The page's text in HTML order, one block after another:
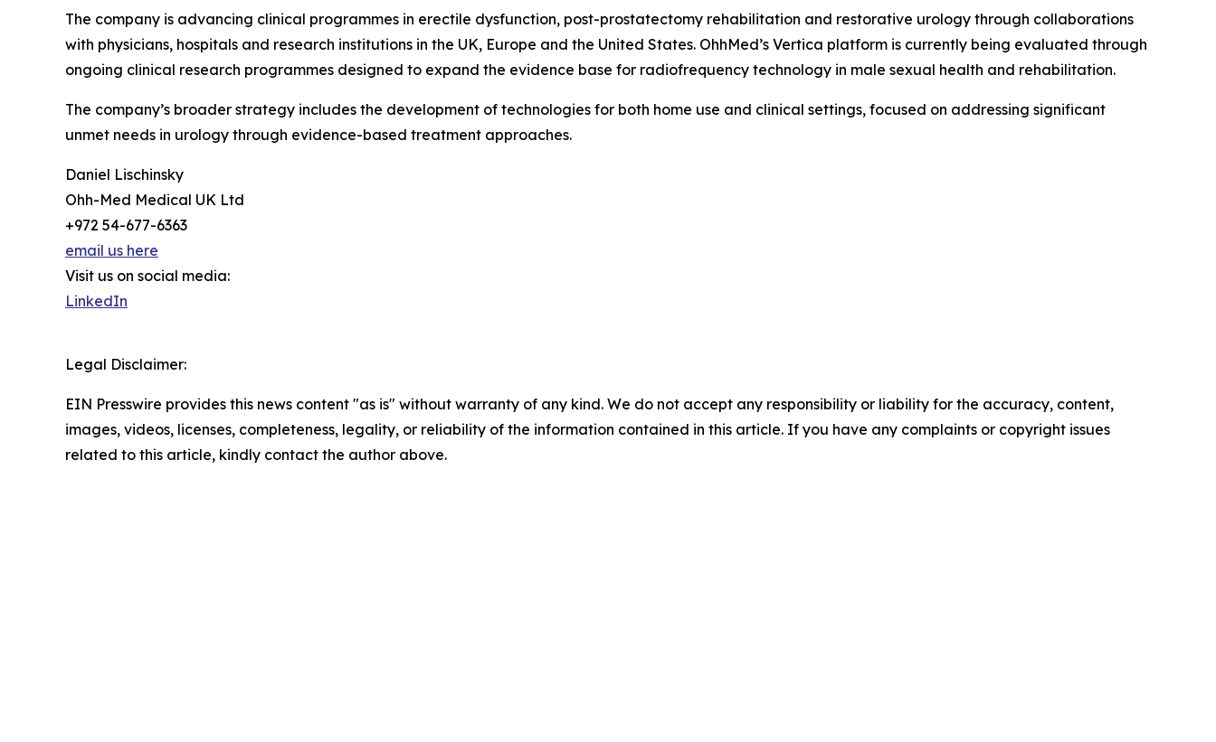
The company is advancing clinical programmes in erectile dysfunction, post-prostatectomy rehabilitation and restorative urology through collaborations
with physicians, hospitals and research institutions in the UK, Europe and the United States. OhhMed’s Vertica platform is currently being evaluated through
ongoing clinical research programmes designed to expand the evidence base for radiofrequency technology in male sexual health and rehabilitation.
The company’s broader strategy includes the development of technologies for both home use and clinical settings, focused on addressing significant
unmet needs in urology through evidence-based treatment approaches.
Daniel Lischinsky
Ohh-Med Medical UK Ltd
+972 54-677-6363
email us here
Visit us on social media:
LinkedIn
Legal Disclaimer:
EIN Presswire provides this news content "as is" without warranty of any kind. We do not accept any responsibility or liability for the accuracy, content,
images, videos, licenses, completeness, legality, or reliability of the information contained in this article. If you have any complaints or copyright issues
related to this article, kindly contact the author above.